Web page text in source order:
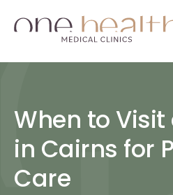
When to Visit
in Cairns for
Care